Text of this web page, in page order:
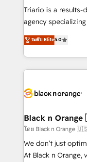
Développement
Book Process &
Formations des
Triario is a results-
agency
migrations,
Integrations,
Design With over 15 years of experience, we help
companies bridge
data hygiene, and
a global
boutique firm. At
but small enough to listen. Our
implementations &
ระดับ Elite5.0
Black n
โดย Black n
We don’t just
At Black n